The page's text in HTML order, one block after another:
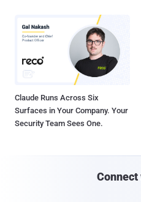
Claude Runs Across Six
Surfaces in Your Company. Your
Security Team Sees One.
Connect